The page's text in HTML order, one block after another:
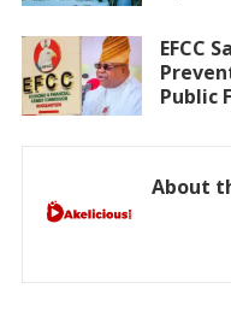
EFCC
Public
About